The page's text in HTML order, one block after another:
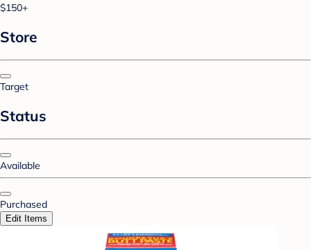
$150+
Store
Target
Status
Available
Purchased
Edit Items